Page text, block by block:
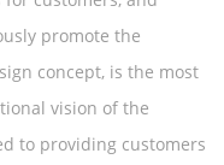
promote the
concept, is the most
vision of the
to providing customers